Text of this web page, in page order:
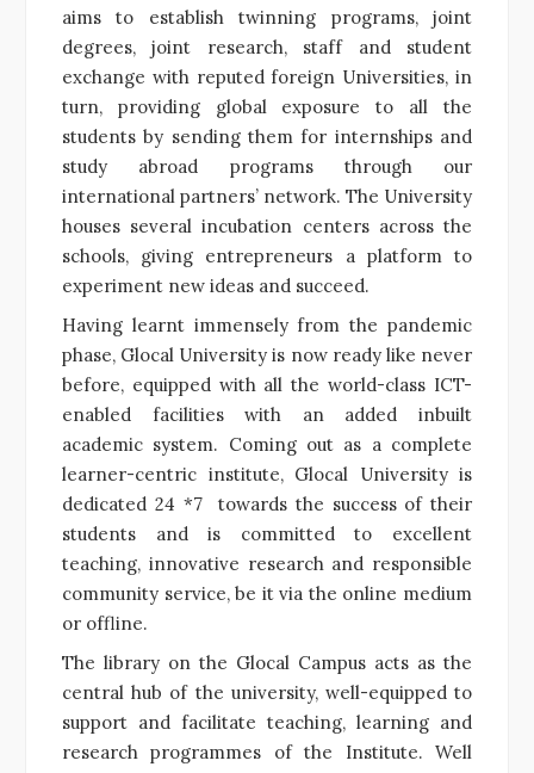
aims to establish twinning programs, joint
degrees, joint research, staff and student
exchange with reputed foreign Universities, in
turn, providing global exposure to all the
students by sending them for internships and
study abroad programs through our
international partners’ network. The University
houses several incubation centers across the
schools, giving entrepreneurs a platform to
experiment new ideas and succeed.
Having learnt immensely from the pandemic
phase, Glocal University is now ready like never
before, equipped with all the world-class ICT-
enabled facilities with an added inbuilt
academic system. Coming out as a complete
learner-centric institute, Glocal University is
dedicated 24 *7 towards the success of their
students and is committed to excellent
teaching, innovative research and responsible
community service, be it via the online medium
or offline.
The library on the Glocal Campus acts as the
central hub of the university, well-equipped to
support and facilitate teaching, learning and
research programmes of the Institute. Well